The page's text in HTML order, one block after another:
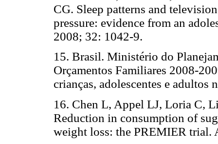
CG. Sleep patterns and
pressure: evidence from an
2008; 32: 1042-9.
15. Brasil. Ministério do
Orçamentos Familiares 2008-
crianças, adolescentes e
16. Chen L, Appel LJ, Loria C,
Reduction in consumption of
weight loss: the PREMIER